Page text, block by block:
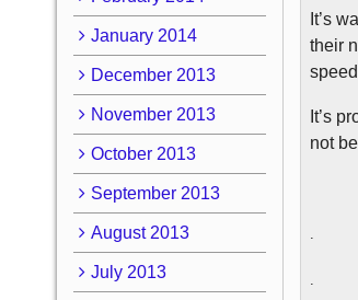
It’s
their
It’s
not
.
January 2014
December 2013
November 2013
October 2013
September 2013
August 2013
July 2013